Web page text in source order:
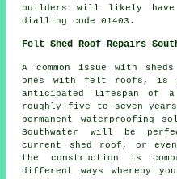
builders will likely have
dialling code 01403.
Felt Shed Roof Repairs
A common issue with
ones with felt roofs, is
anticipated lifespan of
roughly five to seven
permanent waterproofing
Southwater will be
current shed roof, or
the construction is
different ways whereby